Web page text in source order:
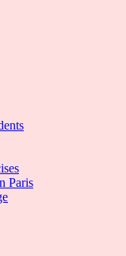
Paris